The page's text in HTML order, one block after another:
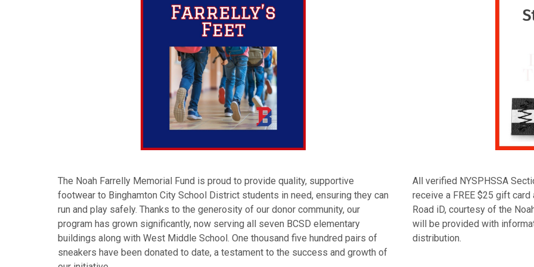
The Noah Farrelly Memorial Fund is proud to provide quality, supportive
footwear to Binghamton City School District students in need, ensuring they can
run and play safely. Thanks to the generosity of our donor community, our
program has grown significantly, now serving all seven BCSD elementary
buildings along with West Middle School. One thousand five hundred pairs of
sneakers have been donated to date, a testament to the success and growth of
All verified NYSPHSSA
receive a FREE $25 gift
Road iD, courtesy of the
will be provided with
distribution.